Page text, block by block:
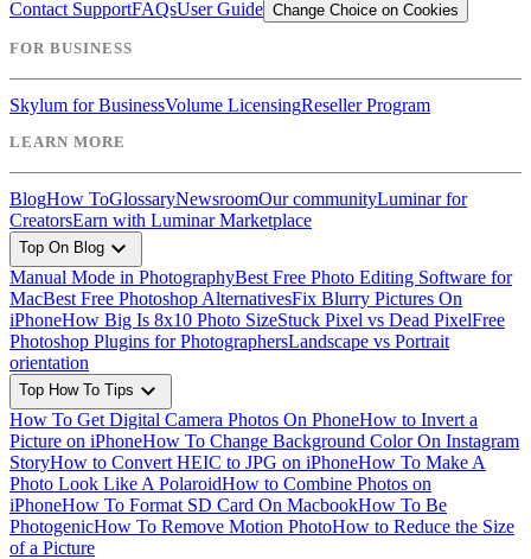
Contact SupportFAQsUser Guide Change Choice on Cookies
FOR BUSINESS
Skylum for BusinessVolume LicensingReseller Program
LEARN MORE
BlogHow ToGlossaryNewsroomOur communityLuminar for
CreatorsEarn with Luminar Marketplace
Top On Blog expand_more
Manual Mode in PhotographyBest Free Photo Editing Software for
MacBest Free Photoshop AlternativesFix Blurry Pictures On
iPhoneHow Big Is 8x10 Photo SizeStuck Pixel vs Dead PixelFree
Photoshop Plugins for PhotographersLandscape vs Portrait
orientation
Top How To Tips expand_more
How To Get Digital Camera Photos On PhoneHow to Invert a
Picture on iPhoneHow To Change Background Color On Instagram
StoryHow to Convert HEIC to JPG on iPhoneHow To Make A
Photo Look Like A PolaroidHow to Combine Photos on
iPhoneHow To Format SD Card On MacbookHow To Be
PhotogenicHow To Remove Motion PhotoHow to Reduce the Size
of a Picture